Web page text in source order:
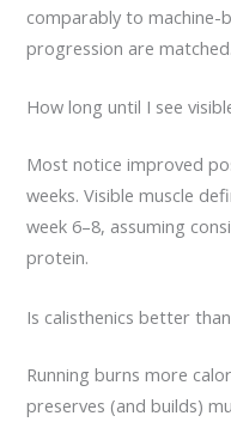
comparably to machine-
progression are matched.
How long until I see
Most notice improved
weeks. Visible muscle
week 6–8, assuming
protein.
Is calisthenics better
Running burns more
preserves (and builds)